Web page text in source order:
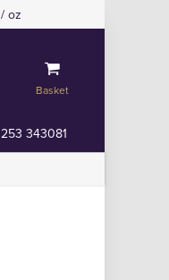
oz
Basket
343081